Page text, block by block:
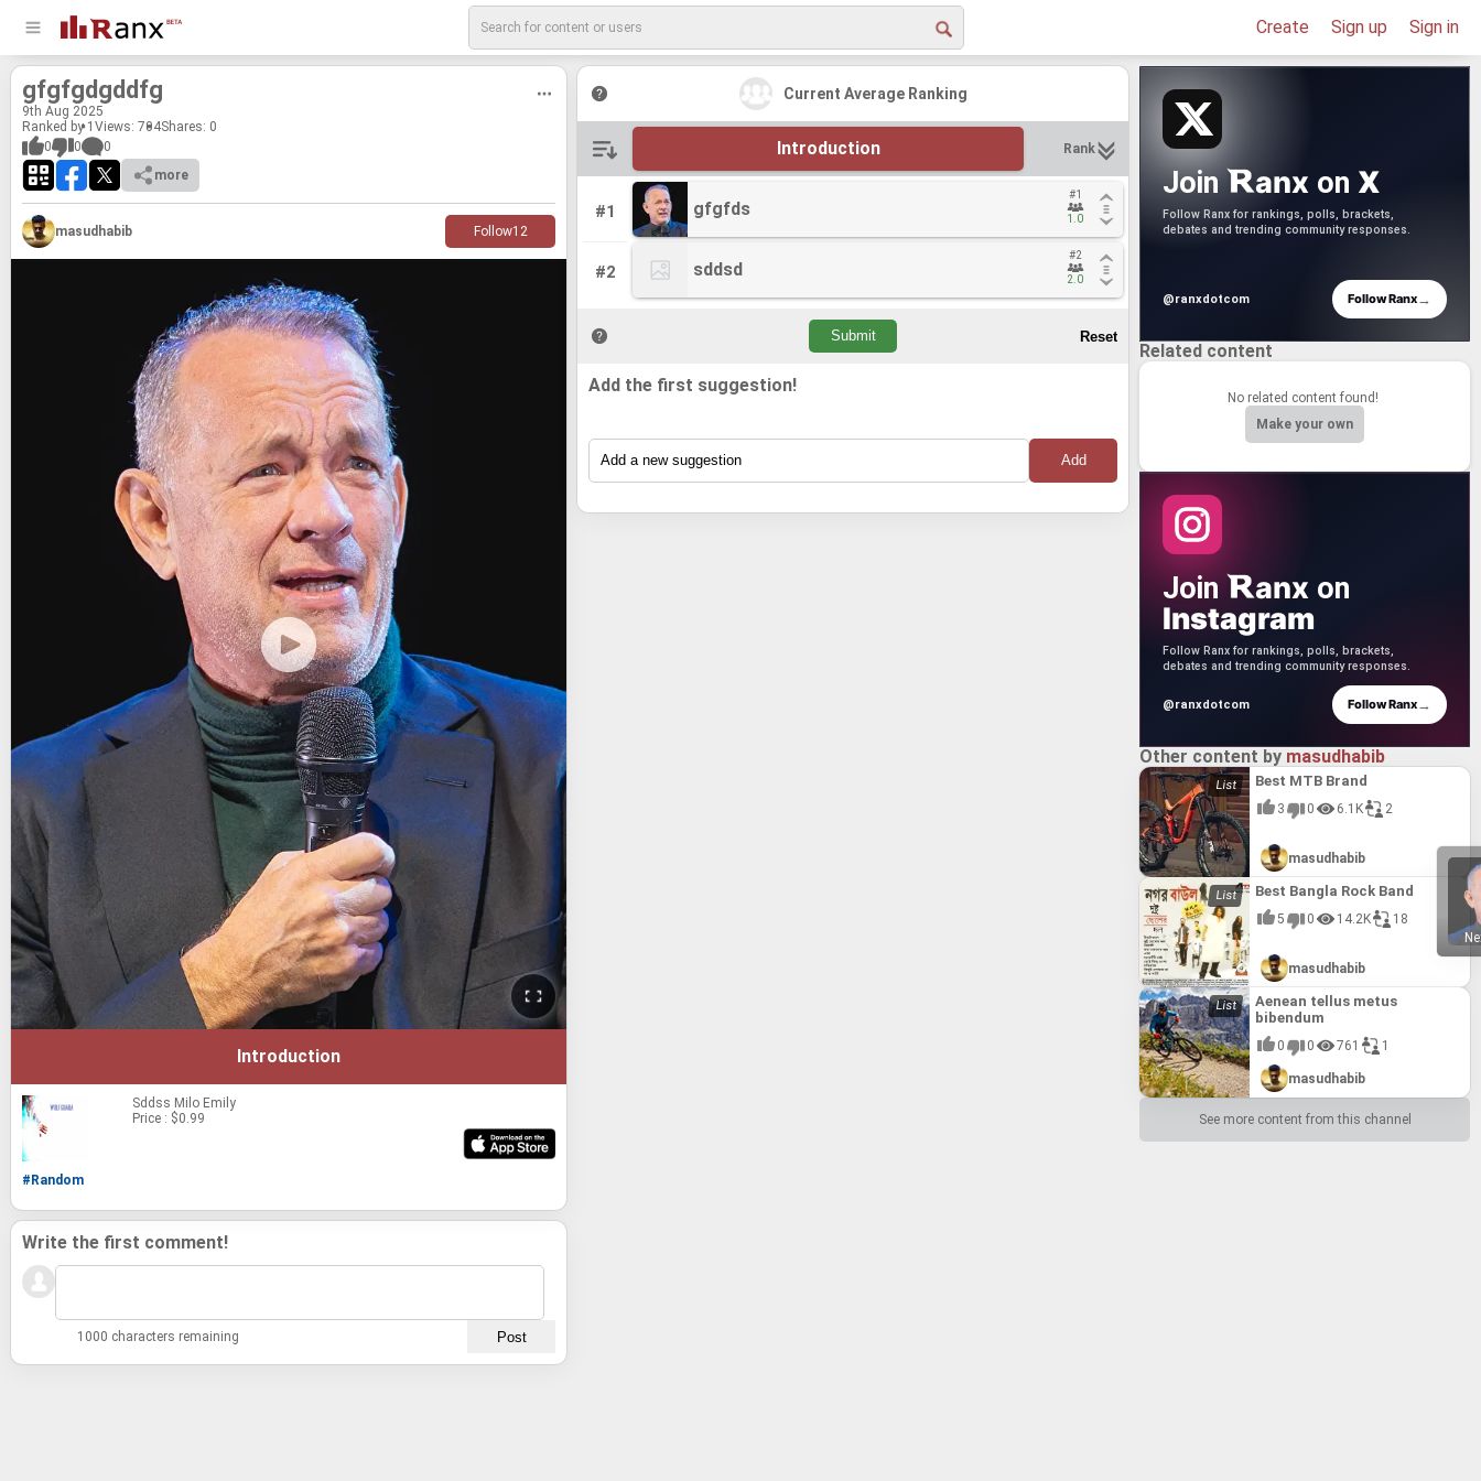
Create Sign up Sign in
gfgfgdgddfg
9th Aug 2025
Ranked by 1 Views: 704Shares: 0
0
0
0
more
masudhabib Follow12
Introduction
Sddss Milo Emily
Price : $0.99
#Random
Current Average Ranking
Introduction Rank
#1
#2
gfgfds
#1
1.0
sddsd
#2
2.0
gfgfds
#1
1.0
sddsd
#2
2.0
Add the first suggestion!
Write the first comment!
1000 characters remaining
Join anx on X
Follow Ranx for rankings, polls, brackets,
debates and trending community responses.
@ranxdotcom Follow Ranx→
Related content
No related content found!
Make your own
Join anx on
Instagram
Follow Ranx for rankings, polls, brackets,
debates and trending community responses.
@ranxdotcom Follow Ranx→
Other content by masudhabib
Best MTB Brand
3 0 6.1K 2
masudhabib
Best Bangla Rock Band
5 0 14.2K 18
masudhabib
Aenean tellus metus
bibendum
0 0 761 1
masudhabib
See more content from this channel